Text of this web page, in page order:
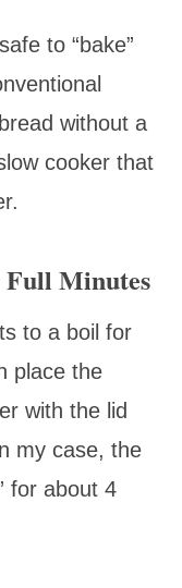
to “bake”
without a
cooker that
Minutes
to a boil for
place the
with the lid
my case, the
for about 4